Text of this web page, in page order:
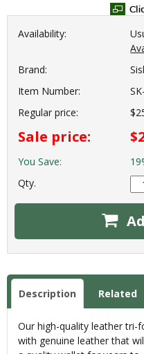
Availability:
Brand:
Item Number:
Regular price:
Sale price:
You Save:
Qty.
Description Related
Our high-quality leather tri-
with genuine leather that